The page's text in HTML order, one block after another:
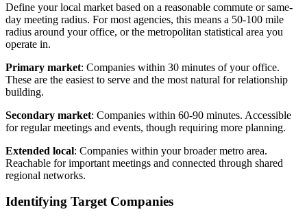
Define your local market based on a reasonable commute or same-
day meeting radius. For most agencies, this means a 50-100 mile
radius around your office, or the metropolitan statistical area you
operate in.
Primary market: Companies within 30 minutes of your office.
These are the easiest to serve and the most natural for relationship
building.
Secondary market: Companies within 60-90 minutes. Accessible
for regular meetings and events, though requiring more planning.
Extended local: Companies within your broader metro area.
Reachable for important meetings and connected through shared
regional networks.
Identifying Target Companies